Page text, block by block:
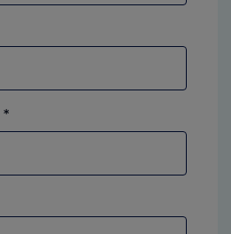
*Landline
or
which
you